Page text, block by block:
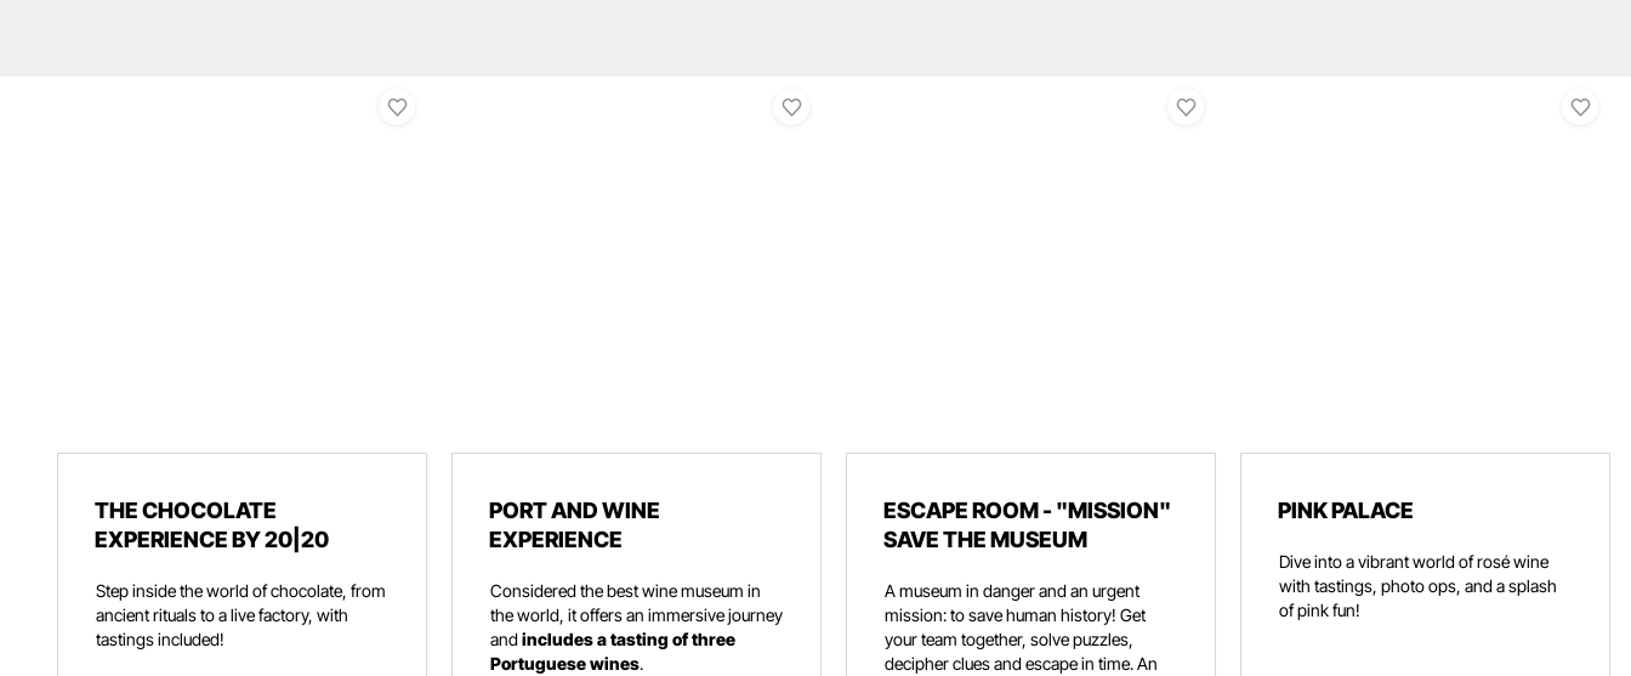
THE CHOCOLATE
EXPERIENCE BY 20|20
Step inside the world of chocolate, from
ancient rituals to a live factory, with
tastings included!
PORT AND WINE
EXPERIENCE
Considered the best wine museum in
the world, it offers an immersive journey
andincludes a tasting of three
Portuguese wines.
ESCAPE ROOM - "MISSION"
SAVE THE MUSEUM
A museum in danger and an urgent
mission: to save human history! Get
your team together, solve puzzles,
decipher clues and escape in time. An
PINK PALACE
Dive into a vibrant world of rosé wine
with tastings, photo ops, and a splash
of pink fun!